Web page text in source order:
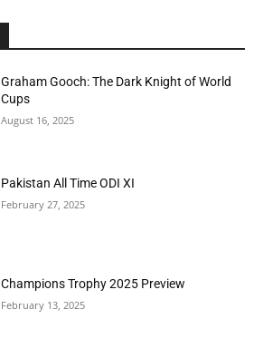
Graham Gooch: The Dark Knight of World
Cups
August 16, 2025
Pakistan All Time ODI XI
February 27, 2025
Champions Trophy 2025 Preview
February 13, 2025